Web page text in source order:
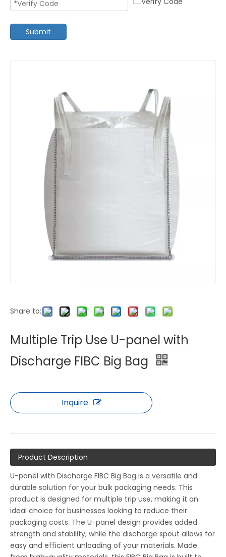
Submit
Share to:
Multiple Trip Use U-panel with
Discharge FIBC Big Bag
Inquire
Product Description
U-panel with Discharge FIBC Big Bag is a versatile and
durable solution for your bulk packaging needs. This
product is designed for multiple trip use, making it an
ideal choice for businesses looking to reduce their
packaging costs. The U-panel design provides added
strength and stability, while the discharge spout allows for
easy and efficient unloading of your materials. Made